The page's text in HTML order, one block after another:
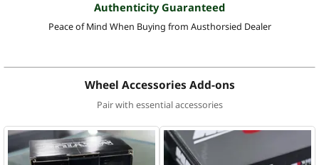
Authenticity Guaranteed
Peace of Mind When Buying from Austhorsied Dealer
Wheel Accessories Add-ons
Pair with essential accessories